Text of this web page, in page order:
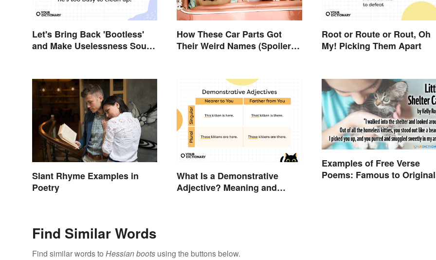
Let's Bring Back 'Bootless'
and Make Uselessness Sound
How These Car Parts Got
Their Weird Names (Spoiler
Root or Route or Rout, Oh
My! Picking Them Apart
Slant Rhyme Examples in
Poetry
What Is a Demonstrative
Adjective? Meaning and
Examples of Free Verse
Poems: Famous to Original
Find Similar Words
Find similar words to Hessian boots using the buttons below.